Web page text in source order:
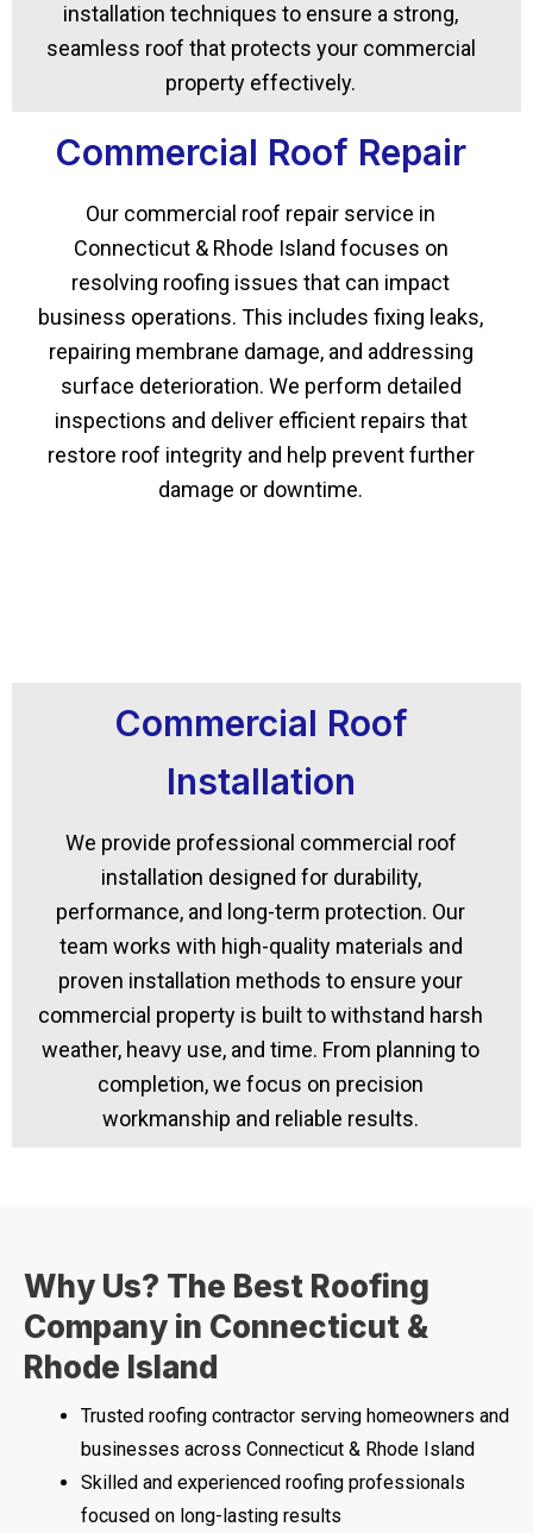
installation techniques to ensure a strong,
seamless roof that protects your commercial
property effectively.
Commercial Roof Repair
Our commercial roof repair service in
Connecticut & Rhode Island focuses on
resolving roofing issues that can impact
business operations. This includes fixing leaks,
repairing membrane damage, and addressing
surface deterioration. We perform detailed
inspections and deliver efficient repairs that
restore roof integrity and help prevent further
damage or downtime.
Commercial Roof
Installation
We provide professional commercial roof
installation designed for durability,
performance, and long-term protection. Our
team works with high-quality materials and
proven installation methods to ensure your
commercial property is built to withstand harsh
weather, heavy use, and time. From planning to
completion, we focus on precision
workmanship and reliable results.
Why Us? The Best Roofing
Company in Connecticut &
Rhode Island
Trusted roofing contractor serving homeowners and
businesses across Connecticut & Rhode Island
Skilled and experienced roofing professionals
focused on long-lasting results